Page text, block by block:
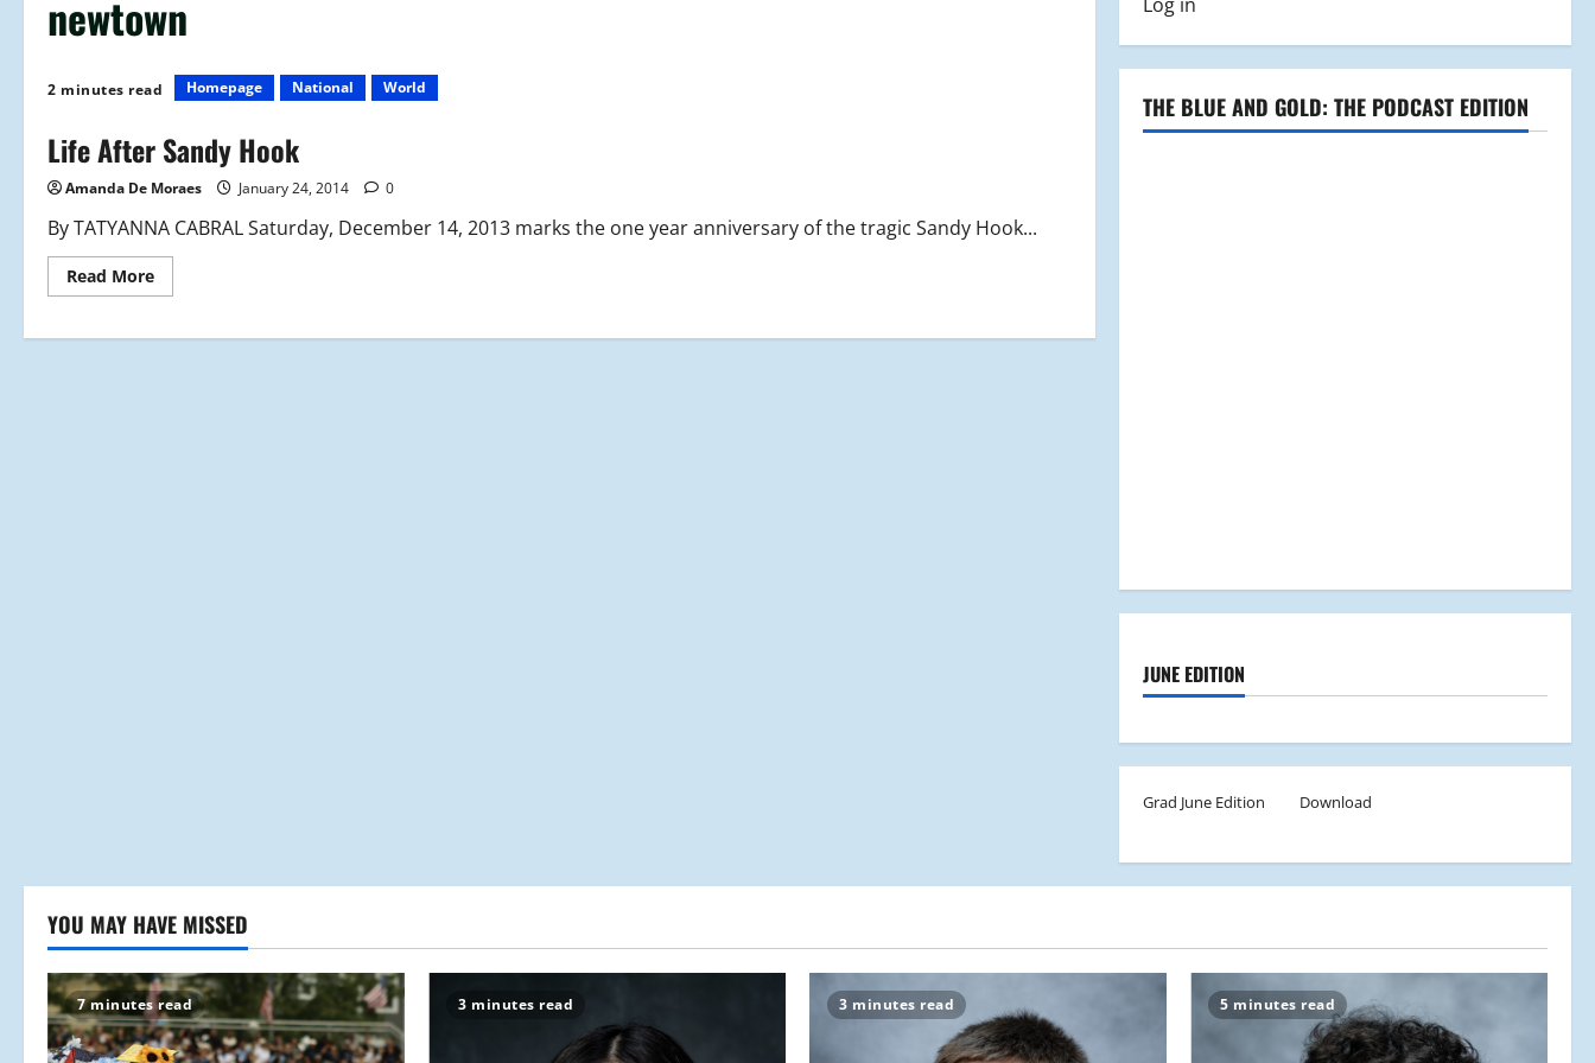
newtown
2 minutes read Homepage National World
Life After Sandy Hook
Amanda De Moraes January 24, 2014 0
By TATYANNA CABRAL Saturday, December 14, 2013 marks the one year anniversary of the tragic Sandy Hook...
Read MoreRead
more
After
THE BLUE AND GOLD: THE PODCAST EDITION
JUNE EDITION
Grad June Edition Download
YOU MAY HAVE MISSED
7 minutes read 3 minutes read 3 minutes read 5 minutes read